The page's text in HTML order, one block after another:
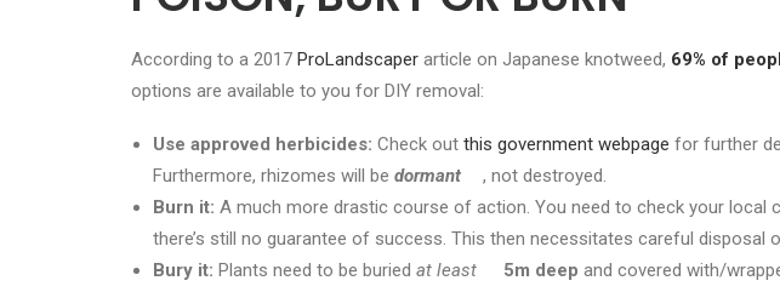
According to a 2017 ProLandscaper article on Japanese knotweed, 69% of
options are available to you for DIY removal:
Use approved herbicides: Check out this government webpage for further
Furthermore, rhizomes will be dormant
, not destroyed.
Burn it: A much more drastic course of action. You need to check your local
there’s still no guarantee of success. This then necessitates careful disposal
Bury it: Plants need to be buried at least 5m deep and covered with/